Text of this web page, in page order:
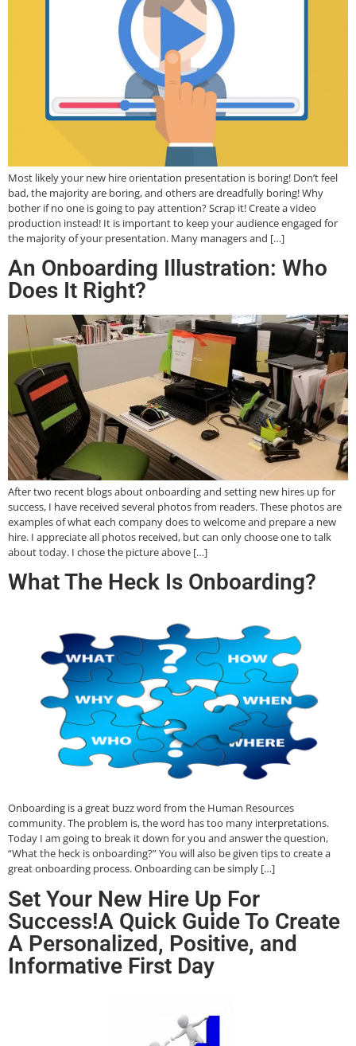
Most likely your new hire orientation presentation is boring! Don’t feel
bad, the majority are boring, and others are dreadfully boring! Why
bother if no one is going to pay attention? Scrap it! Create a video
production instead! It is important to keep your audience engaged for
the majority of your presentation. Many managers and […]
An Onboarding Illustration: Who
Does It Right?
After two recent blogs about onboarding and setting new hires up for
success, I have received several photos from readers. These photos are
examples of what each company does to welcome and prepare a new
hire. I appreciate all photos received, but can only choose one to talk
about today. I chose the picture above […]
What The Heck Is Onboarding?
Onboarding is a great buzz word from the Human Resources
community. The problem is, the word has too many interpretations.
Today I am going to break it down for you and answer the question,
“What the heck is onboarding?” You will also be given tips to create a
great onboarding process. Onboarding can be simply […]
Set Your New Hire Up For
Success!A Quick Guide To Create
A Personalized, Positive, and
Informative First Day